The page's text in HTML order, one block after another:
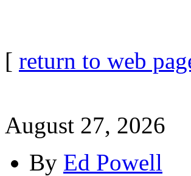
[ return to web
August 27, 2026
By Ed Powell